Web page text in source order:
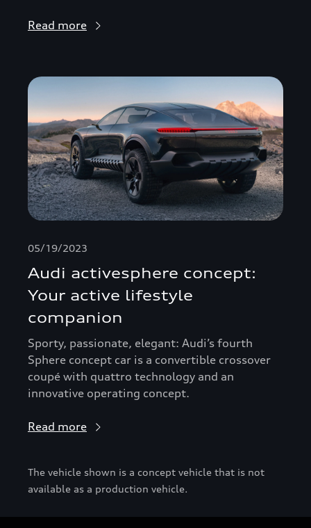
Read more
05/19/2023
Audi activesphere concept:
Your active lifestyle
companion
Sporty, passionate, elegant: Audi’s fourth
Sphere concept car is a convertible crossover
coupé with quattro technology and an
innovative operating concept.
Read more
The vehicle shown is a concept vehicle that is not
available as a production vehicle.